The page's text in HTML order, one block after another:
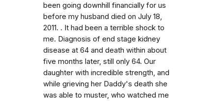
been going downhill financially for us
before my husband died on July 18,
2011. . It had been a terrible shock to
me. Diagnosis of end stage kidney
disease at 64 and death within about
five months later, still only 64. Our
daughter with incredible strength, and
while grieving her Daddy's death she
was able to muster, who watched me